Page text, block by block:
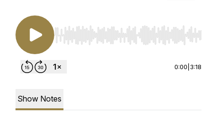
Use Left/Right to seek, Home/End to jump to
0:00 3:18
Show Notes